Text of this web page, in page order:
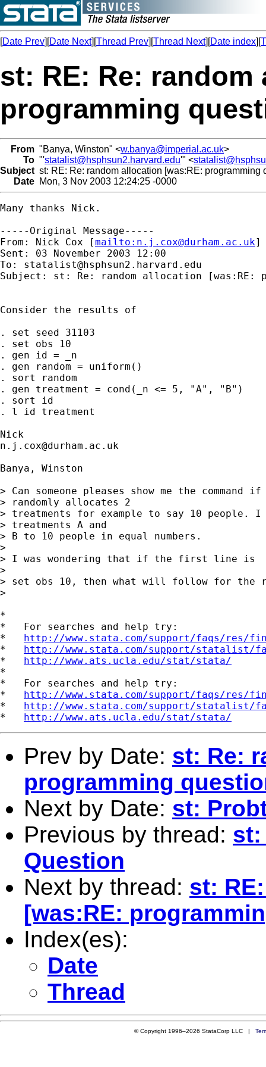
[Date Prev][Date Next][Thread Prev][Thread Next][Date index][
st: RE: Re:
programming
From "Banya, Winston" <w.banya@imperial.ac.uk>
To "'statalist@hsphsun2.harvard.edu'" <
Subject st: RE: Re: random allocation [was:RE: programming
Date Mon, 3 Nov 2003 12:24:25 -0000
Many thanks Nick.
-----Original Message-----
From: Nick Cox [mailto: n.j.cox@durham.ac.uk]
Sent: 03 November 2003 12:00
To: statalist@hsphsun2.harvard.edu
Subject: st: Re: random allocation [was:RE:
Consider the results of
. set seed 31103
. set obs 10
. gen id = _n
. gen random = uniform()
. sort random
. gen treatment = cond(_n <= 5, "A", "B")
. sort id
. l id treatment
n.j.cox@durham.ac.uk
Banya, Winston
> Can someone pleases show me the
> randomly allocates 2
> treatments for example to say 10 people.
> treatments A and
> B to 10 people in equal numbers.
>
> I was wondering that if the first line is
>
> set obs 10, then what will follow for the
>
*
*   For searches and help try:
* http://www.stata.com/support/faqs/res/
* http://www.stata.com/support/statalist/
* http://www.ats.ucla.edu/stat/stata/
*
*   For searches and help try:
* http://www.stata.com/support/faqs/res/
* http://www.stata.com/support/statalist/
* http://www.ats.ucla.edu/stat/stata/
Prev by Date: st: Re:
programming
Next by Date: st:
Previous by thread: st:
Question
Next by thread: st:
[was:RE:
Index(es):
Date
Thread
© Copyright 1996–2026 StataCorp LLC |